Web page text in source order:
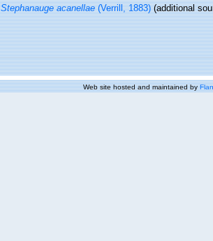
Stephanauge acanellae(Verrill, 1883)(additional
Web site hosted and maintained by